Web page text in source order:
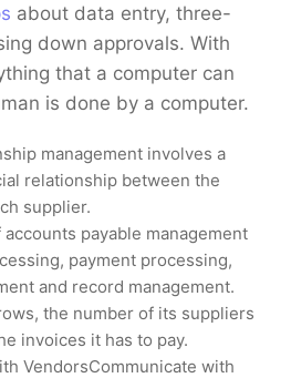
about data entry, three-
down approvals. With
that a computer can
is done by a computer.
management involves a
relationship between the
supplier.
payable management
payment processing,
and record management.
the number of its suppliers
invoices it has to pay.
VendorsCommunicate with